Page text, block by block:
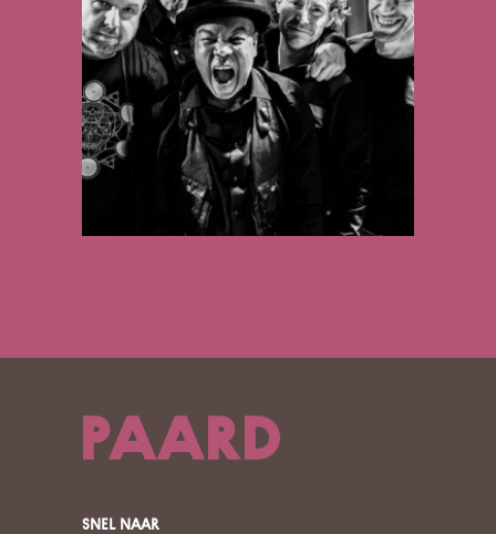
SNEL NAAR